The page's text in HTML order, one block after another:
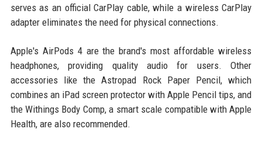
serves as an official CarPlay cable, while a wireless CarPlay
adapter eliminates the need for physical connections.
Apple's AirPods 4 are the brand's most affordable wireless
headphones, providing quality audio for users. Other
accessories like the Astropad Rock Paper Pencil, which
combines an iPad screen protector with Apple Pencil tips, and
the Withings Body Comp, a smart scale compatible with Apple
Health, are also recommended.